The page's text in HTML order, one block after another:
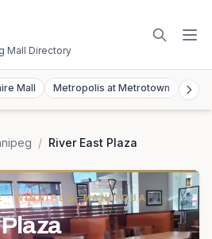
Mall Directory
Mall Metropolis at Metrotown
/ River East Plaza
· WINNIPEG, MANITOBA